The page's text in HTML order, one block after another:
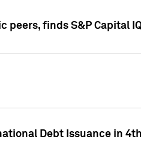
peers, finds S&P Capital
Debt Issuance in